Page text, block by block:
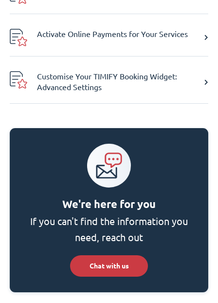
Activate Online Payments for Your Services
Customise Your TIMIFY Booking Widget:
Advanced Settings
We're here for you
If you can't find the information you
need, reach out
Chat with us